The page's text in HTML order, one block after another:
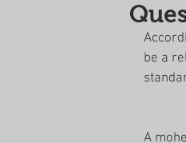
be a
A